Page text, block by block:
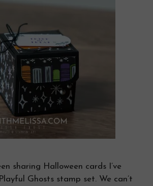
sharing Halloween cards I’ve
Ghosts stamp set. We can’t